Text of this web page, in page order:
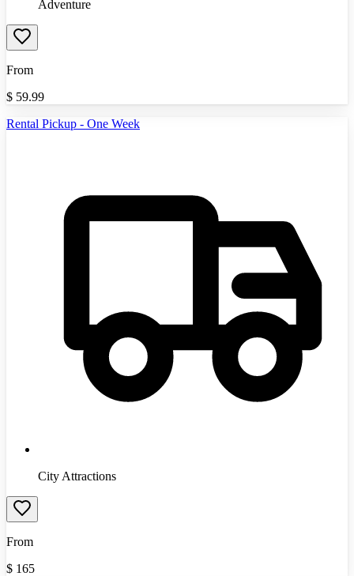
Adventure
From
$ 59.99
Rental Pickup - One Week
City Attractions
From
$ 165